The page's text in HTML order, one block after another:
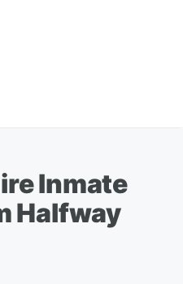
Inmate
Halfway